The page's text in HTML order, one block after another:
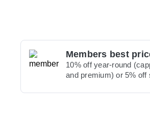
Members best
10% off year-round
and premium) or 5% off